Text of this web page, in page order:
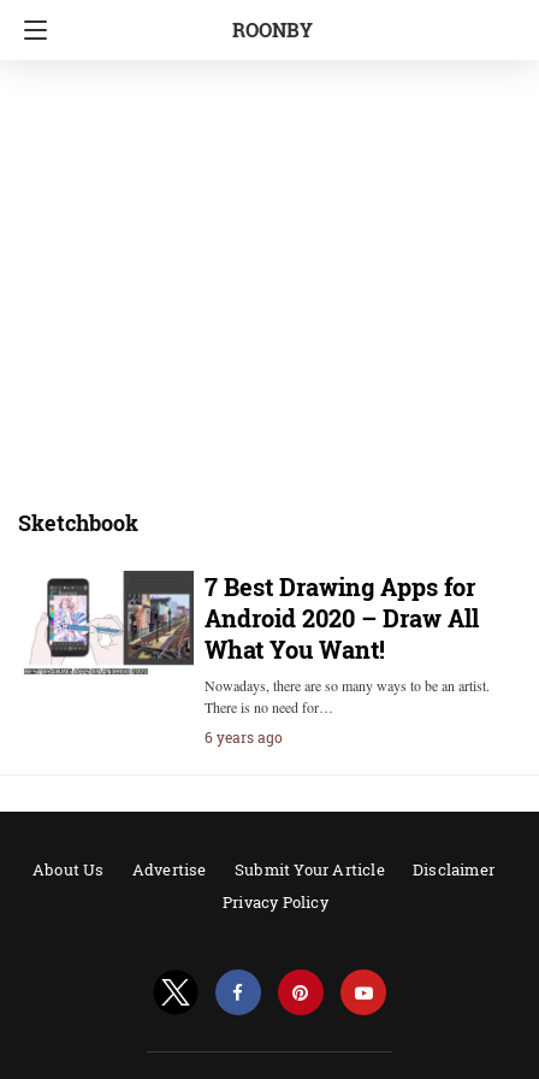
ROONBY
Sketchbook
7 Best Drawing Apps for
Android 2020 – Draw All
What You Want!
Nowadays, there are so many ways to be an artist.
There is no need for…
6 years ago
About Us Advertise Submit Your Article
Disclaimer
Privacy Policy